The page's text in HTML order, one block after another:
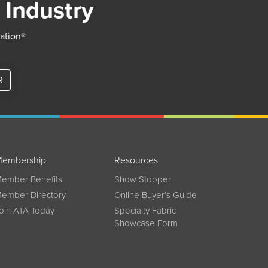
Benefits
Directory
ATA Today
Resources
Show Stopper
Online Buyer’s Guide
Specialty Fabric
Showcase Form